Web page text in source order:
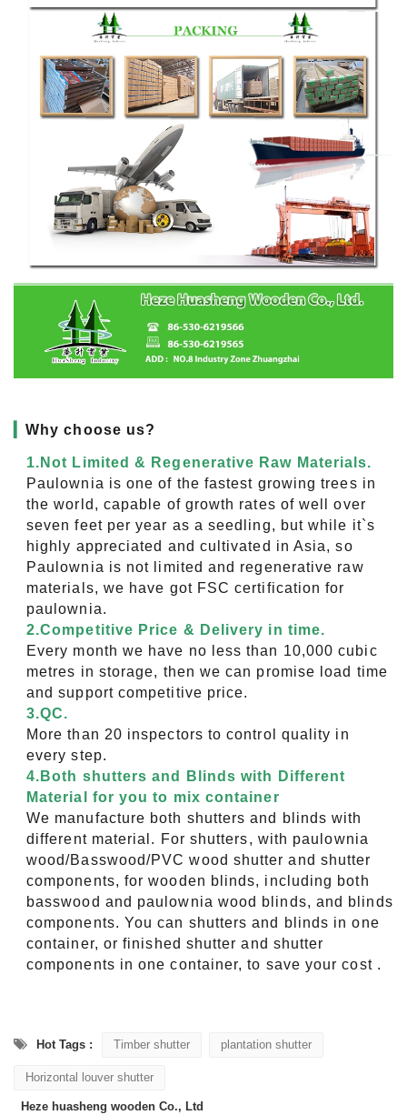
▎Why choose us?
1.Not Limited & Regenerative Raw Materials.
Paulownia is one of the fastest growing trees in
the world, capable of growth rates of well over
seven feet per year as a seedling, but while it`s
highly appreciated and cultivated in Asia, so
Paulownia is not limited and regenerative raw
materials, we have got FSC certification for
paulownia.
2.Competitive Price & Delivery in time.
Every month we have no less than 10,000 cubic
metres in storage, then we can promise load time
and support competitive price.
3.QC.
More than 20 inspectors to control quality in
every step.
4.Both shutters and Blinds with Different
Material for you to mix container
We manufacture both shutters and blinds with
different material. For shutters, with paulownia
wood/Basswood/PVC wood shutter and shutter
components, for wooden blinds, including both
basswood and paulownia wood blinds, and blinds
components. You can shutters and blinds in one
container, or finished shutter and shutter
components in one container, to save your cost .
Hot Tags : Timber shutter plantation shutter
Horizontal louver shutter
Heze huasheng wooden Co., Ltd